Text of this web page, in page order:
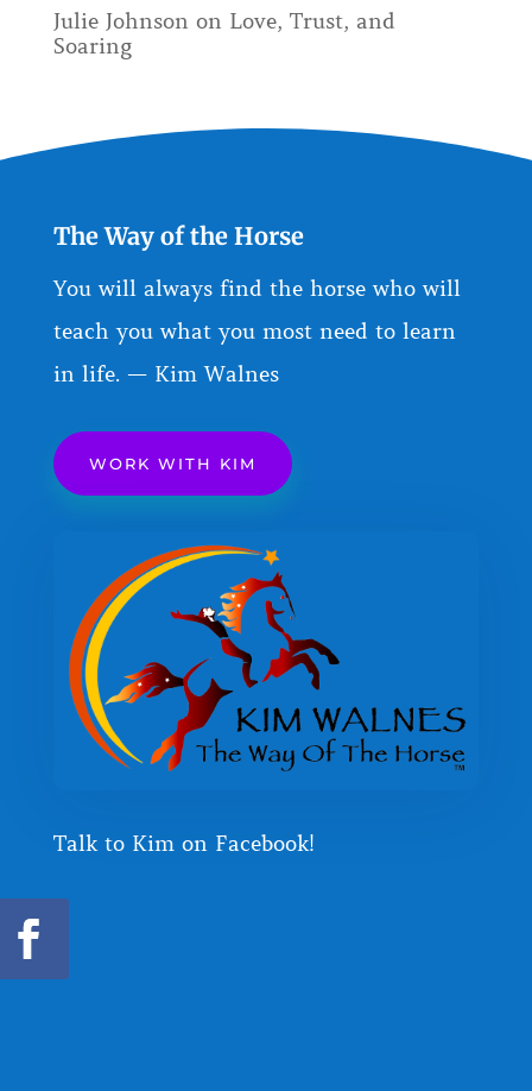
Julie Johnson on Love, Trust, and
Soaring
The Way of the Horse
You will always find the horse who will
teach you what you most need to learn
in life. — Kim Walnes
WORK WITH KIM
Talk to Kim on Facebook!